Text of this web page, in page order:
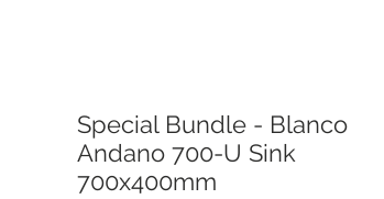
Special Bundle - Blanco
Andano 700-U Sink
700x400mm